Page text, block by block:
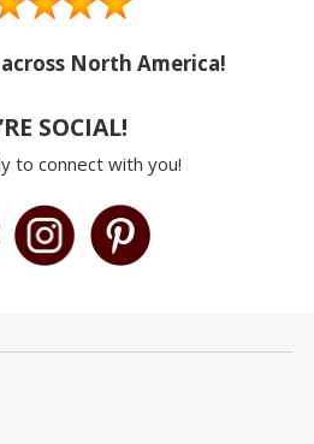
North America!
SOCIAL!
to connect with you!